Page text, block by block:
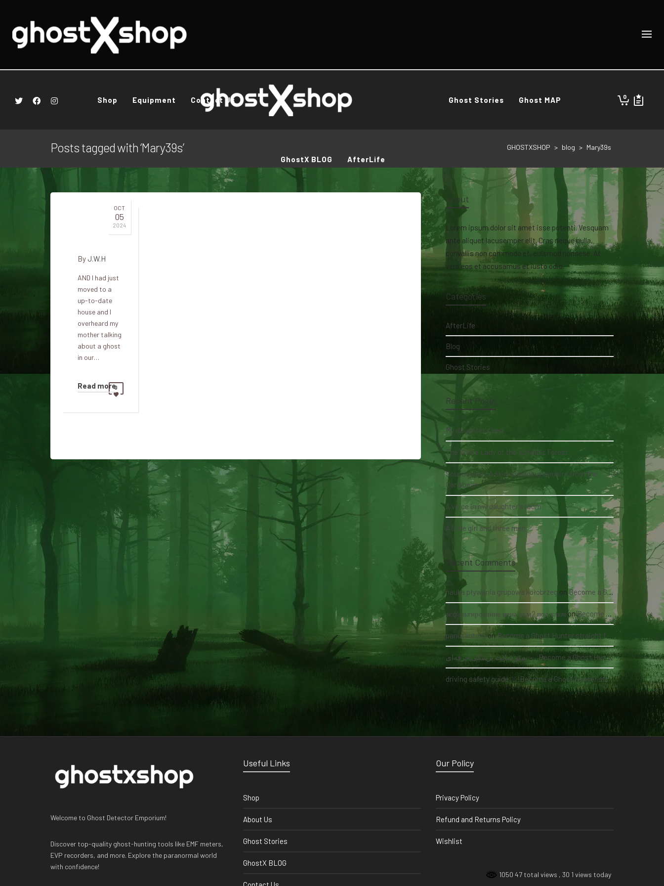
Shop Equipment Contact Us Ghost Stories Ghost MAP
GhostX BLOG AfterLife
0
Posts tagged with ‘Mary39s’ GHOSTXSHOP > blog > Mary39s
OCT
05
2024
By J.W.H
AND I had just
moved to a
up-to-date
house and I
overheard my
mother talking
about a ghost
in our…
Read more0
About
Lorem ipsum dolor sit amet isse potenti. Vesquam
ante aliquet lacusemper elit. Cras neque nulla,
convallis non commodo et, euismod nonsese. At
vero eos et accusamus et iusto odio.
Categories
AfterLife
Blog
Ghost Stories
Recent Posts
My daughter's bed
The White Lady of the Köhlholz Forest
Soucouyant: A skin-shedding vampire from the
Caribbean
A voice in my daughter's room
A little girl and three men
Recent Comments
nauka pływania grupowa kołobrzeg on Become a Ghost Hunter straight from your hand via our app
асфальтирование цена за м2 под ключ onBecome a Ghost Hunter straight from your hand via our app
panutantotoonBecome a Ghost Hunter straight from your hand via our app
سئو سایت پزشکی حرفه‌ایonBecome a Ghost Hunter straight from your hand via our app
driving safety guideonBecome a Ghost Hunter straight from your hand via our app
Welcome to Ghost Detector Emporium!
Discover top-quality ghost-hunting tools like EMF meters,
EVP recorders, and more. Explore the paranormal world
with confidence!
Useful Links
Shop
About Us
Ghost Stories
GhostX BLOG
Our Policy
Privacy Policy
Refund and Returns Policy
Wishlist
1050 47 total views , 30 1 views today